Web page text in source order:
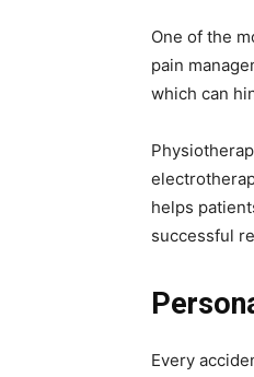
One of the
pain
which can
helps
successful
Every